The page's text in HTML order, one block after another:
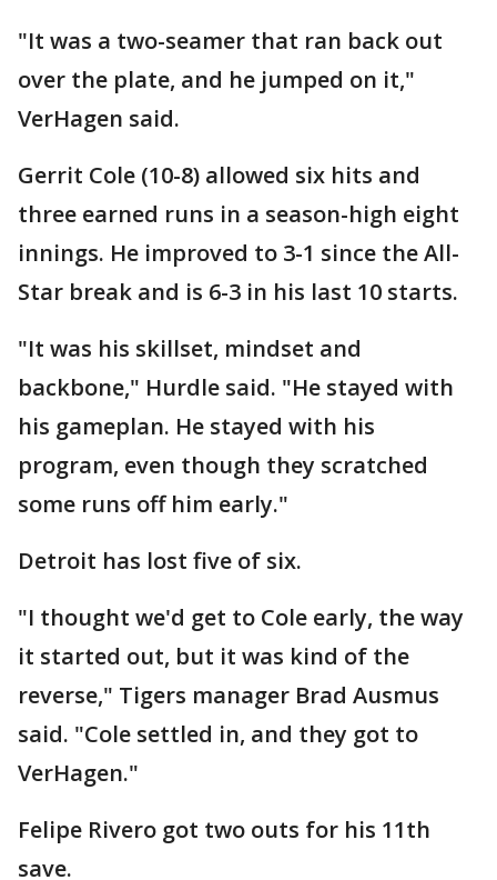
"It was a two-seamer that ran back out
over the plate, and he jumped on it,"
VerHagen said.
Gerrit Cole (10-8) allowed six hits and
three earned runs in a season-high eight
innings. He improved to 3-1 since the All-
Star break and is 6-3 in his last 10 starts.
"It was his skillset, mindset and
backbone," Hurdle said. "He stayed with
his gameplan. He stayed with his
program, even though they scratched
some runs off him early."
Detroit has lost five of six.
"I thought we'd get to Cole early, the way
it started out, but it was kind of the
reverse," Tigers manager Brad Ausmus
said. "Cole settled in, and they got to
VerHagen."
Felipe Rivero got two outs for his 11th
save.